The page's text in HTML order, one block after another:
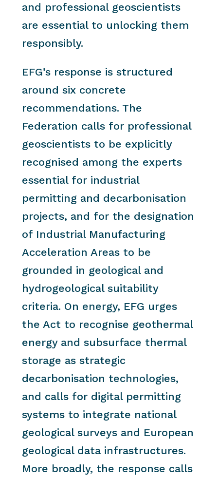
and professional geoscientists
are essential to unlocking them
responsibly.
EFG’s response is structured
around six concrete
recommendations. The
Federation calls for professional
geoscientists to be explicitly
recognised among the experts
essential for industrial
permitting and decarbonisation
projects, and for the designation
of Industrial Manufacturing
Acceleration Areas to be
grounded in geological and
hydrogeological suitability
criteria. On energy, EFG urges
the Act to recognise geothermal
energy and subsurface thermal
storage as strategic
decarbonisation technologies,
and calls for digital permitting
systems to integrate national
geological surveys and European
geological data infrastructures.
More broadly, the response calls